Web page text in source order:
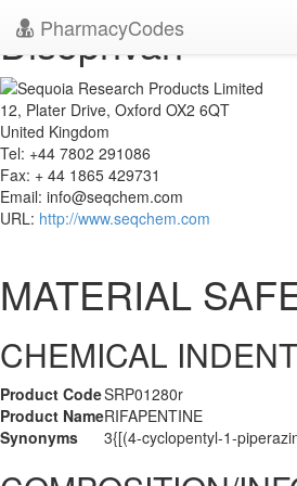
PharmacyCodes
Disoprivan
12, Plater Drive, Oxford OX2 6QT
United Kingdom
Tel: +44 7802 291086
Fax: + 44 1865 429731
Email: info@seqchem.com
URL: http://www.seqchem.com
MATERIAL
CHEMICAL
Product CodeSRP01280r
Product NameRIFAPENTINE
Synonyms
3{[(4-cyclopentyl-1-